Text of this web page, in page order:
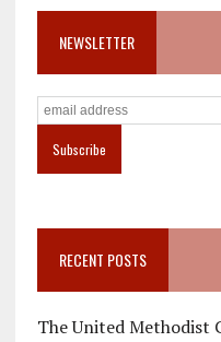
NEWSLETTER
RECENT POSTS
The United Methodist